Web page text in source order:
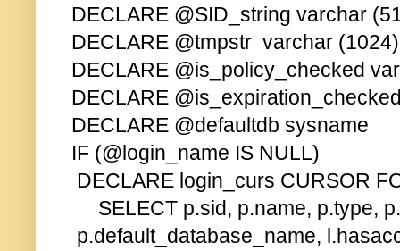
DECLARE @SID_string varchar
DECLARE @tmpstr varchar (1024)
DECLARE @is_policy_checked
DECLARE
DECLARE @defaultdb sysname
IF (@login_name IS NULL)
DECLARE login_curs CURSOR
SELECT p.sid, p.name, p.type,
p.default_database_name,